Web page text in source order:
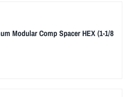
Modular Comp Spacer HEX (1-1/8